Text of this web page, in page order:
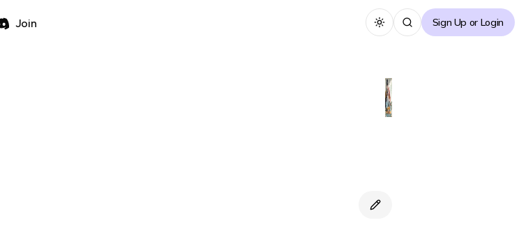
Join Toggle themeSign Up or Login